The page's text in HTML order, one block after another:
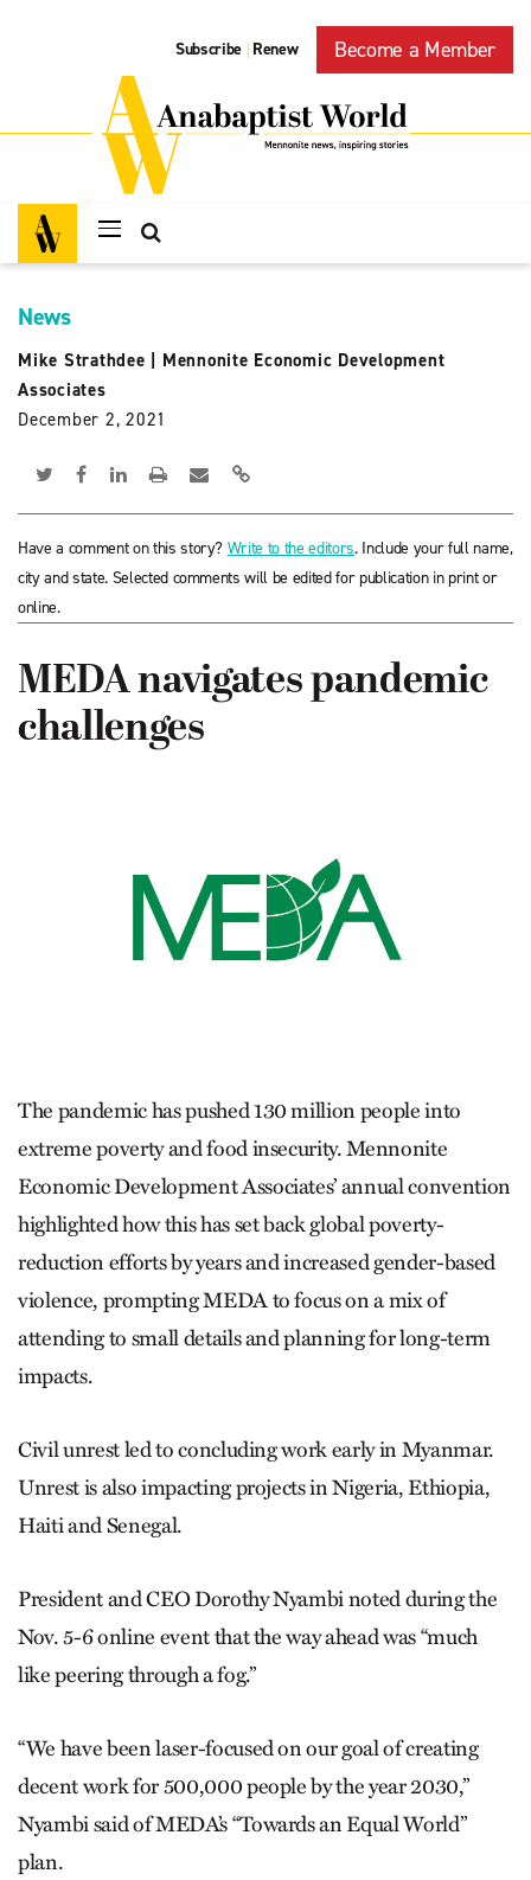
Subscribe | Renew Become a Member
News
Mike Strathdee
Mennonite Economic Development
Associates
December 2, 2021
Have a comment on this story? Write to the editors. Include your full name,
city and state. Selected comments will be edited for publication in print or
online.
MEDA navigates pandemic
challenges
The pandemic has pushed 130 million people into
extreme poverty and food insecurity. Mennonite
Economic Development Associates’ annual convention
highlighted how this has set back global poverty-
reduction efforts by years and increased gender-based
violence, prompting MEDA to focus on a mix of
attending to small details and planning for long-term
impacts.
Civil unrest led to concluding work early in Myanmar.
Unrest is also impacting projects in Nigeria, Ethiopia,
Haiti and Senegal.
President and CEO Dorothy Nyambi noted during the
Nov. 5-6 online event that the way ahead was “much
like peering through a fog.”
“We have been laser-focused on our goal of creating
decent work for 500,000 people by the year 2030,”
Nyambi said of MEDA’s “Towards an Equal World”
plan.